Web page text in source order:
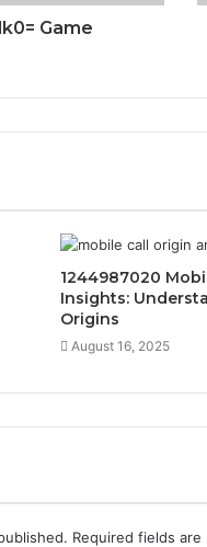
Game
1244987020
Insights:
Origins
August 16, 2025
Required fields are